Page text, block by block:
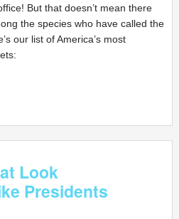
But that doesn’t mean there
the species who have called the
our list of America’s most
Look
Presidents